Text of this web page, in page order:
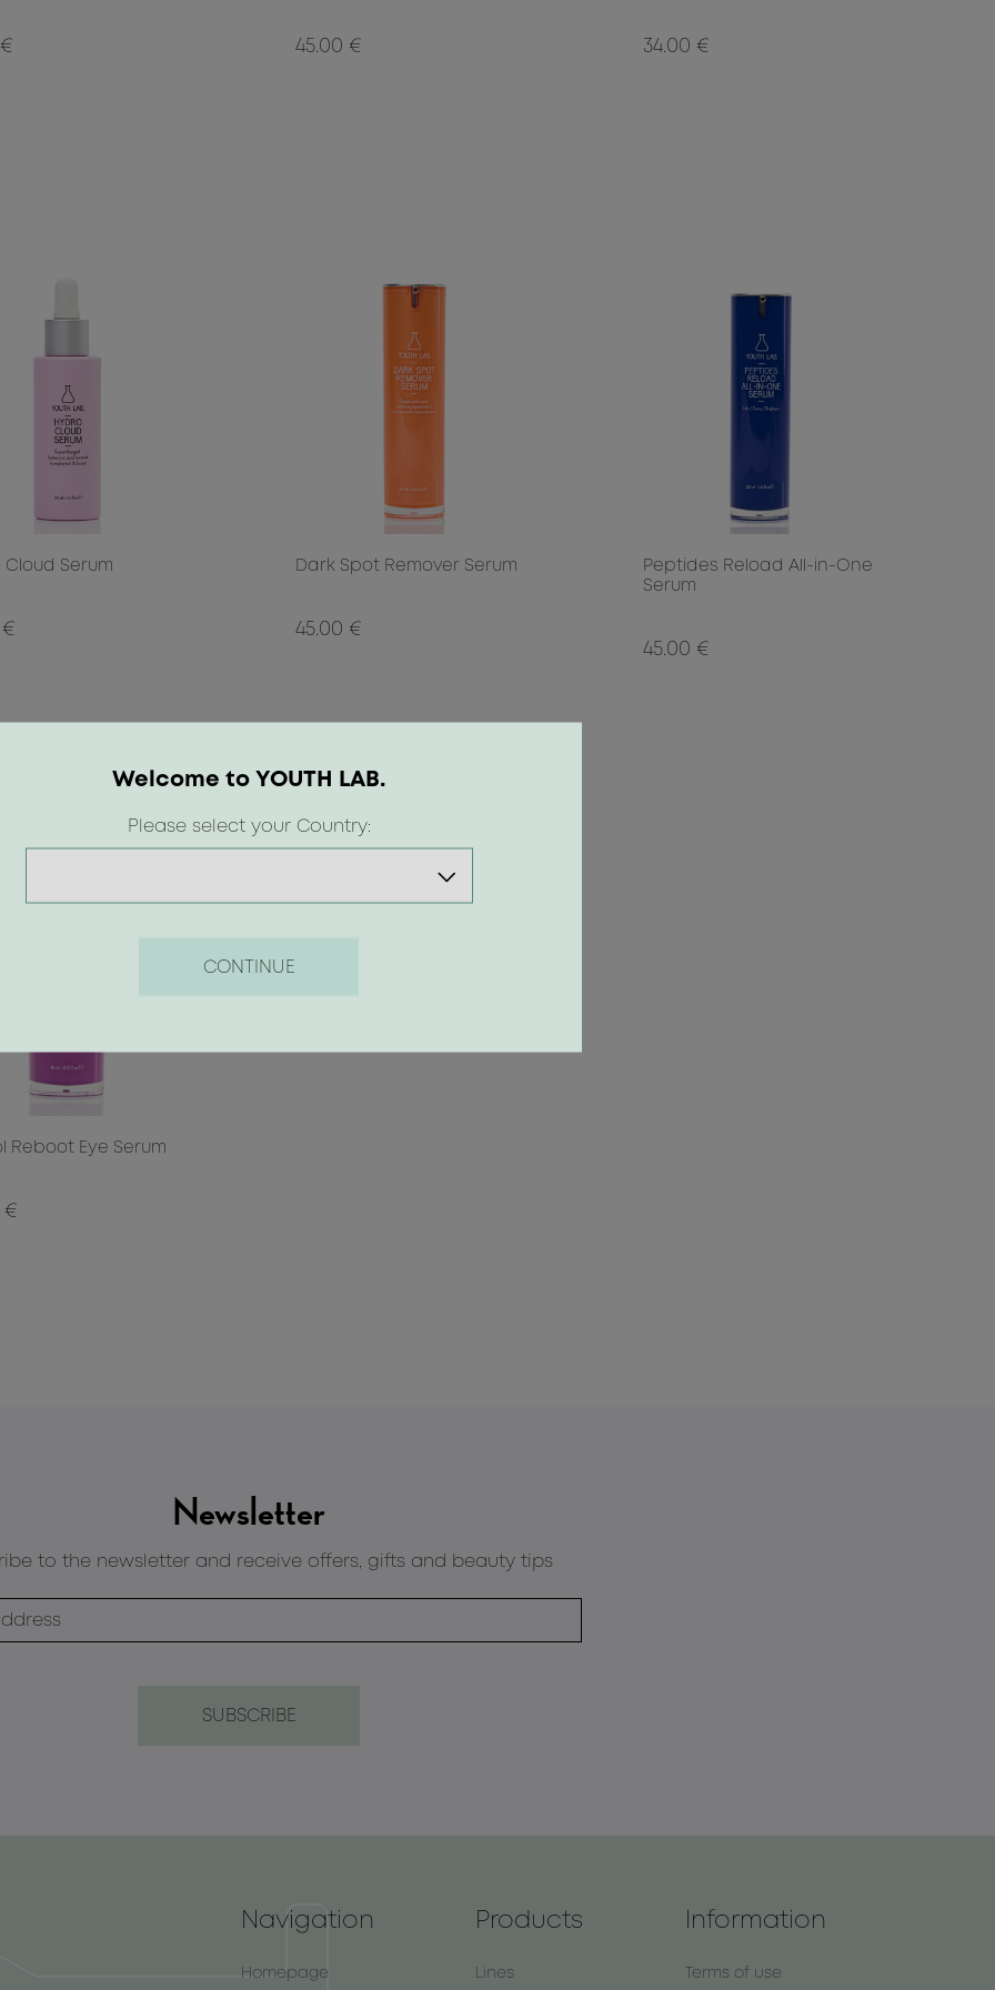
45.00 € 34.00 €
Cloud Serum
€
Dark Spot Remover Serum
45.00 €
Peptides Reload All-in-One
Serum
45.00 €
Reboot Eye Serum
€
Welcome to YOUTH LAB.
Please select your Country:
CONTINUE
Newsletter
to the newsletter and receive offers, gifts and beauty tips
Navigation
Homepage
Products
Lines
Information
Terms of use